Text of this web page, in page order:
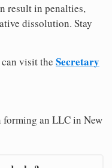
result in penalties,
dissolution. Stay
visit the Secretary
an LLC in New